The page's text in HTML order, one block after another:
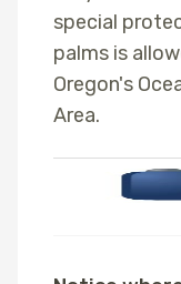
special
palms is
Oregon's
Area.